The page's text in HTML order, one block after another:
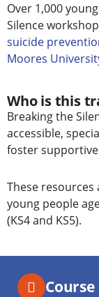
Over 1,000
Silence
suicide
Moores
Who is this
Breaking the
accessible,
foster
These
young people
(KS4 and KS5).